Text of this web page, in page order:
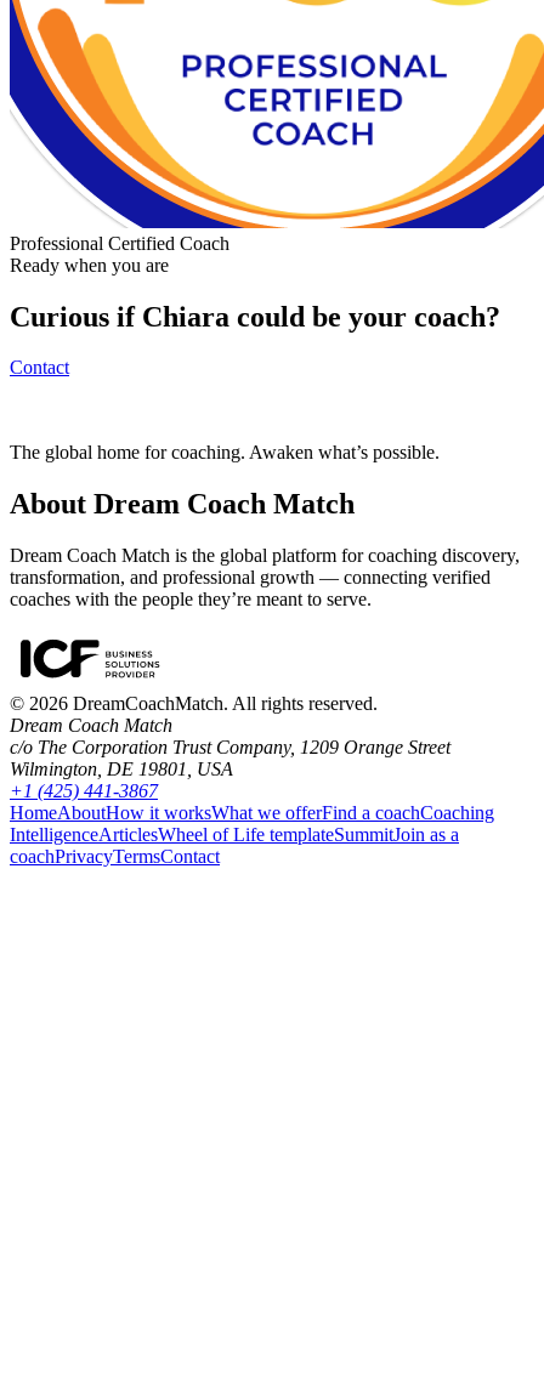
Professional Certified Coach
Ready when you are
Curious if Chiara could be your coach?
Contact
The global home for coaching. Awaken what’s possible.
About Dream Coach Match
Dream Coach Match is the global platform for coaching discovery,
transformation, and professional growth — connecting verified
coaches with the people they’re meant to serve.
© 2026 DreamCoachMatch. All rights reserved.
Dream Coach Match
c/o The Corporation Trust Company, 1209 Orange Street
Wilmington, DE 19801, USA
+1 (425) 441-3867
HomeAboutHow it worksWhat we offerFind a coachCoaching
IntelligenceArticlesWheel of Life templateSummitJoin as a
coachPrivacyTermsContact